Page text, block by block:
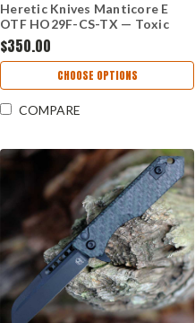
Heretic Knives Manticore E
OTF HO29F-CS-TX — Toxic
Green Cel Shade, 3.12" CPM
MagnaCut Recurve, Aluminum
Grenade Grip Handle
$350.00
CHOOSE OPTIONS
COMPARE